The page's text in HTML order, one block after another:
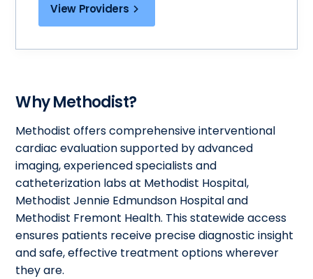
View Providers
Why Methodist?
Methodist offers comprehensive interventional
cardiac evaluation supported by advanced
imaging, experienced specialists and
catheterization labs at Methodist Hospital,
Methodist Jennie Edmundson Hospital and
Methodist Fremont Health. This statewide access
ensures patients receive precise diagnostic insight
and safe, effective treatment options wherever
they are.